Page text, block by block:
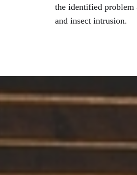
the identified problem
and insect intrusion.